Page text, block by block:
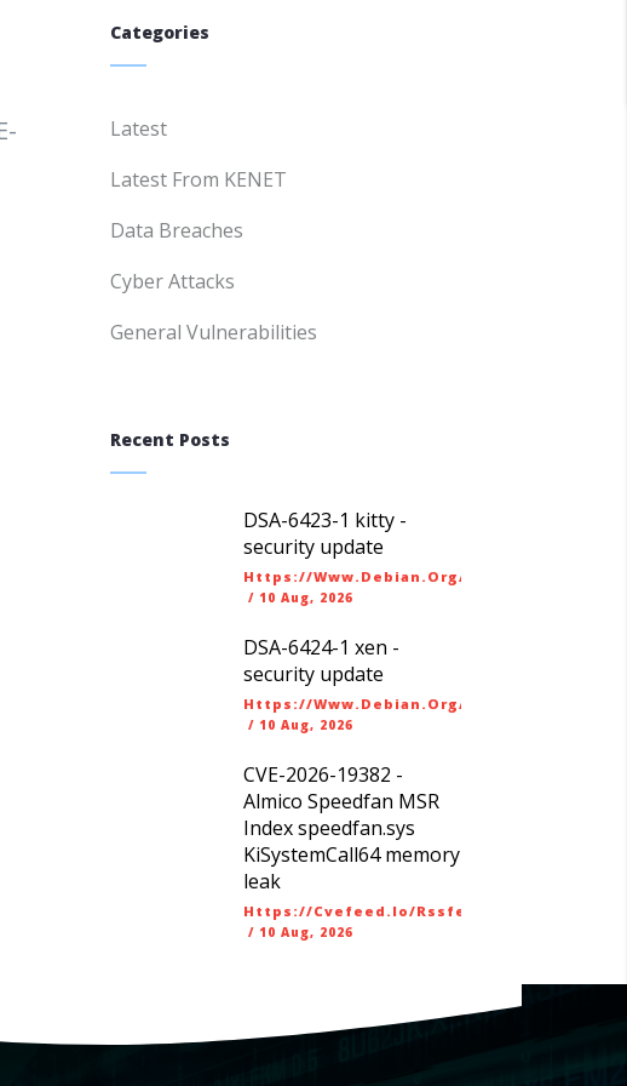
Categories
Latest
Latest From KENET
Data Breaches
Cyber Attacks
General Vulnerabilities
Recent Posts
DSA-6423-1 kitty -
security update
Https://www.debian.org/security/dsa
/ 10 Aug, 2026
DSA-6424-1 xen -
security update
Https://www.debian.org/security/dsa
/ 10 Aug, 2026
CVE-2026-19382 -
Almico Speedfan MSR
Index speedfan.sys
KiSystemCall64 memory
leak
Https://cvefeed.io/rssfeed/latest.atom
/ 10 Aug, 2026